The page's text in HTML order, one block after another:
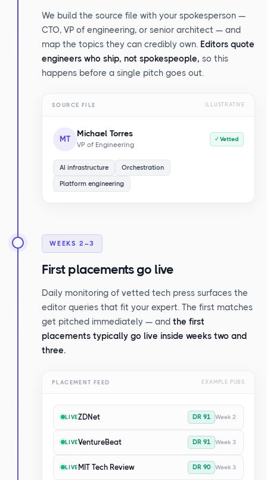
We build the source file with your spokesperson —
CTO, VP of engineering, or senior architect — and
map the topics they can credibly own. Editors quote
engineers who ship, not spokespeople, so this
happens before a single pitch goes out.
SOURCE FILE ILLUSTRATIVE
MT
Michael Torres
VP of Engineering
✓ Vetted
AI infrastructure Orchestration
Platform engineering
WEEKS 2–3
First placements go live
Daily monitoring of vetted tech press surfaces the
editor queries that fit your expert. The first matches
get pitched immediately — and the first
placements typically go live inside weeks two and
three.
PLACEMENT FEED EXAMPLE PUBS
LIVEZDNet DR 91 Week 2
LIVEVentureBeat DR 91 Week 3
LIVE MIT Tech Review DR 90 Week 3